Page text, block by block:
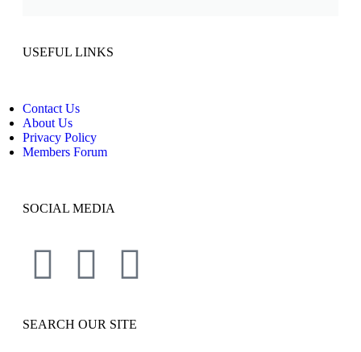
USEFUL LINKS
Contact Us
About Us
Privacy Policy
Members Forum
SOCIAL MEDIA
SEARCH OUR SITE